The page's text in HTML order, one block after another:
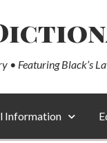
• Featuring Black’s
Information